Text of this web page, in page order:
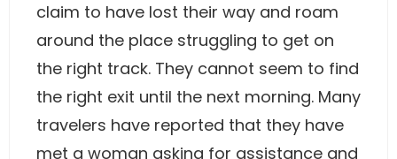
claim to have lost their way and roam
around the place struggling to get on
the right track. They cannot seem to find
the right exit until the next morning. Many
travelers have reported that they have
met a woman asking for assistance and